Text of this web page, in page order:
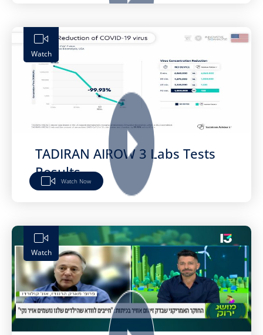
Watch
TADIRAN AIROW 3 Labs Tests
Results
Watch Now
Watch